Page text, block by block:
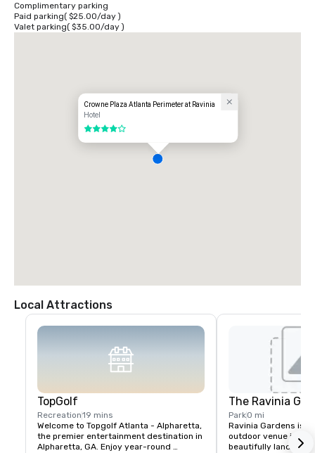
Complimentary parking
Paid parking( $25.00/day)
Valet parking( $35.00/day)
Crowne Plaza Atlanta Perimeter at Ravinia
Hotel
4 out of 5
Local Attractions
TopGolf
Recreation19 mins
Welcome to Topgolf Atlanta - Alpharetta,
the premier entertainment destination in
Alpharetta, GA. Enjoy year-round
The Ravinia
Park0 mi
Ravinia Gardens is
outdoor venue in
beautifully